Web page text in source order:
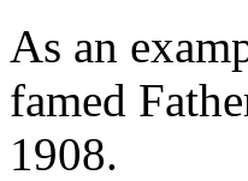
As an
famed
1908.